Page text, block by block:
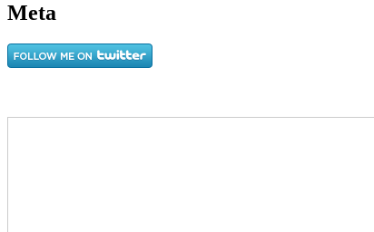
Meta